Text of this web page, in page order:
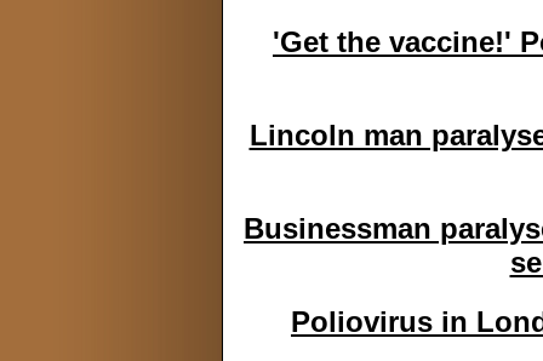
'Get the vaccine!'
Lincoln man
Businessman
Poliovirus in